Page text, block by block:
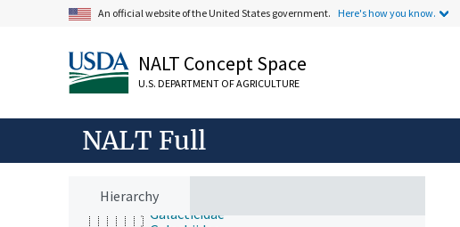
An official website of the United States government. Here's how you know.
NALT Concept Space
U.S. DEPARTMENT OF AGRICULTURE
NALT Full
Hierarchy
Carposinidae
Cochylidae
Coleophoridae
Cosmopterigidae
Crambidae
Dioptidae
Drepanidae
Elachistidae
Erebidae
Eriocraniidae
Galacticidae